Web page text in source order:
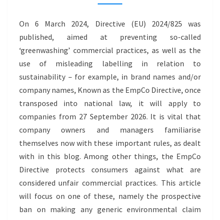
CLAIMS
GREENWASHING
On 6 March 2024, Directive (EU) 2024/825 was
published, aimed at preventing so-called
‘greenwashing’ commercial practices, as well as the
use of misleading labelling in relation to
sustainability – for example, in brand names and/or
company names, Known as the EmpCo Directive, once
transposed into national law, it will apply to
companies from 27 September 2026. It is vital that
company owners and managers familiarise
themselves now with these important rules, as dealt
with in this blog. Among other things, the EmpCo
Directive protects consumers against what are
considered unfair commercial practices. This article
will focus on one of these, namely the prospective
ban on making any generic environmental claim